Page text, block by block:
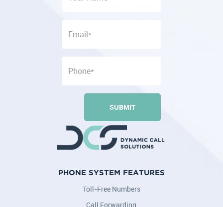
PHONE SYSTEM FEATURES
Toll-Free Numbers
Call Forwarding